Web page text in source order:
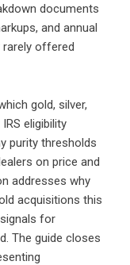
documents
and annual
offered
gold, silver,
eligibility
purity thresholds
on price and
addresses why
acquisitions this
for
The guide closes